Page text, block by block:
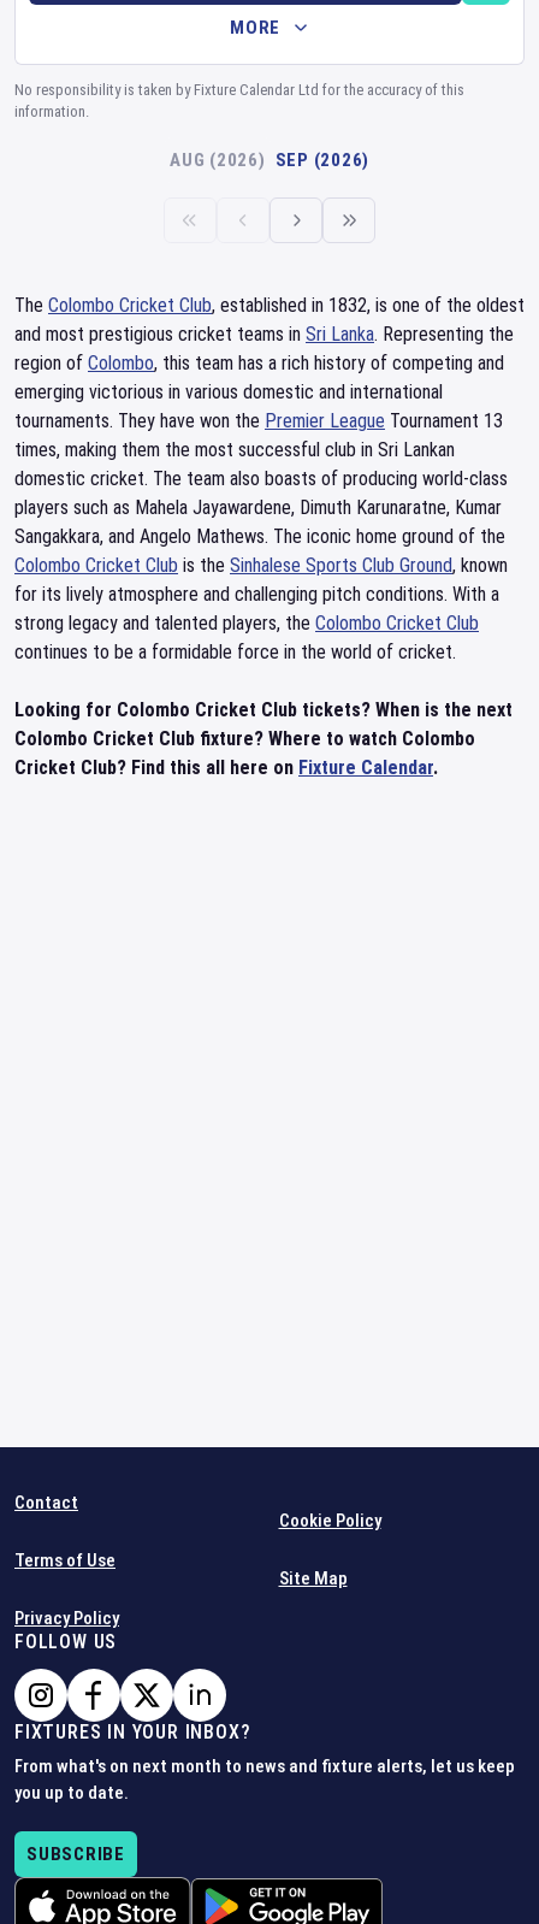
MORE
No responsibility is taken by Fixture Calendar Ltd for the accuracy of this
information.
AUG (2026) SEP (2026)
The Colombo Cricket Club, established in 1832, is one of the oldest
and most prestigious cricket teams in Sri Lanka. Representing the
region of Colombo, this team has a rich history of competing and
emerging victorious in various domestic and international
tournaments. They have won the Premier League Tournament 13
times, making them the most successful club in Sri Lankan
domestic cricket. The team also boasts of producing world-class
players such as Mahela Jayawardene, Dimuth Karunaratne, Kumar
Sangakkara, and Angelo Mathews. The iconic home ground of the
Colombo Cricket Club is the Sinhalese Sports Club Ground, known
for its lively atmosphere and challenging pitch conditions. With a
strong legacy and talented players, the Colombo Cricket Club
continues to be a formidable force in the world of cricket.
Looking for Colombo Cricket Club tickets? When is the next
Colombo Cricket Club fixture? Where to watch Colombo
Cricket Club? Find this all here on Fixture Calendar.
Contact
Terms of Use
Privacy Policy
Cookie Policy
Site Map
FOLLOW US
FIXTURES IN YOUR INBOX?
From what's on next month to news and fixture alerts, let us keep
you up to date.
SUBSCRIBE